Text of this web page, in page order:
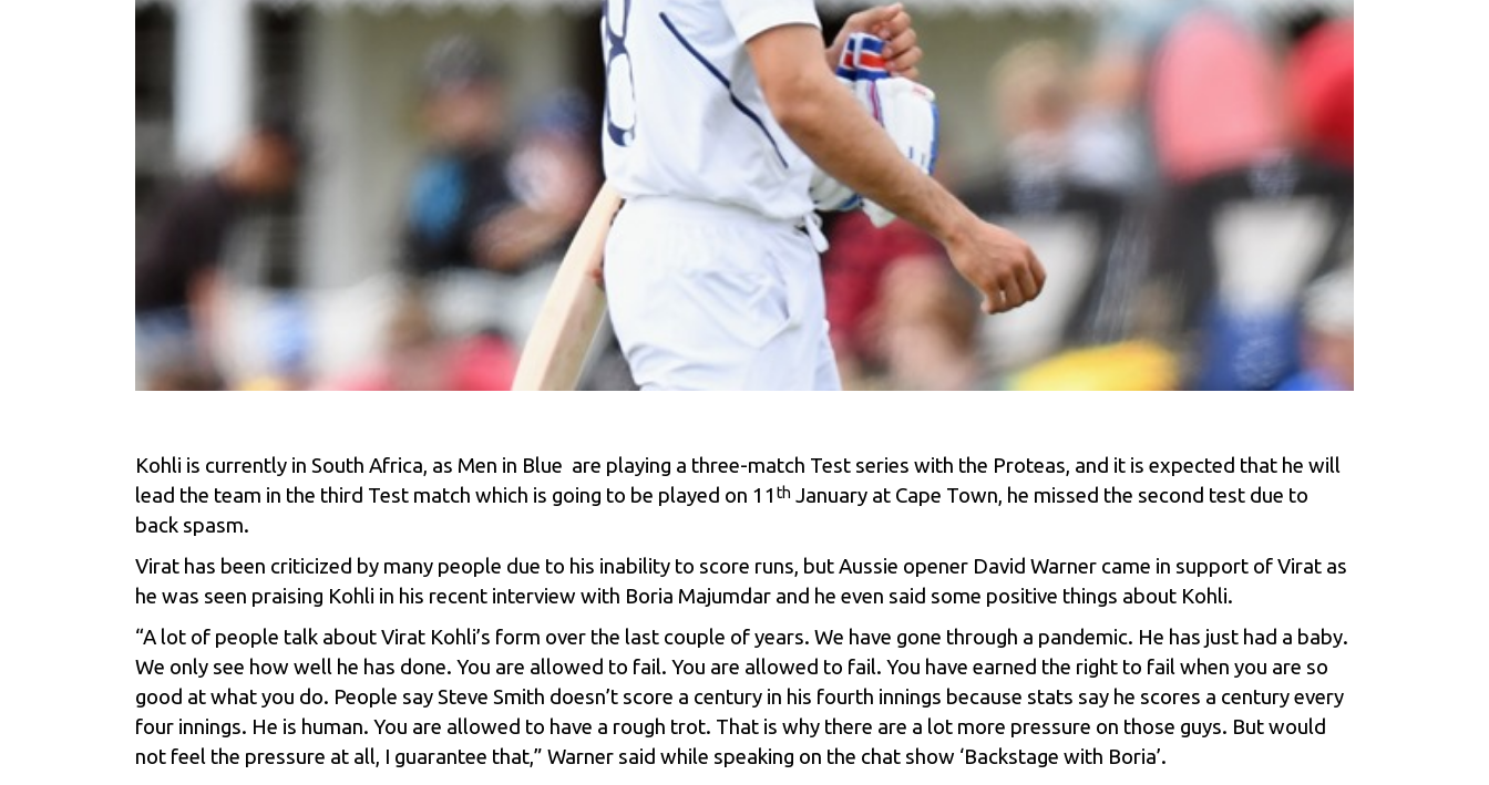
Kohli is currently in South Africa, as Men in Blue are playing a three-match Test series with the Proteas, and it is expected that he will
lead the team in the third Test match which is going to be played on 11 th January at Cape Town, he missed the second test due to
back spasm.
Virat has been criticized by many people due to his inability to score runs, but Aussie opener David Warner came in support of Virat as
he was seen praising Kohli in his recent interview with Boria Majumdar and he even said some positive things about Kohli.
“A lot of people talk about Virat Kohli’s form over the last couple of years. We have gone through a pandemic. He has just had a baby.
We only see how well he has done. You are allowed to fail. You are allowed to fail. You have earned the right to fail when you are so
good at what you do. People saySteve Smith doesn’t score a century in his fourth innings because stats say he scores a century every
four innings. He is human. You are allowed to have a rough trot. That is why there are a lot more pressure on those guys. But would
not feel the pressure at all, I guarantee that,” Warner said while speaking on the chat show ‘Backstage with Boria’.